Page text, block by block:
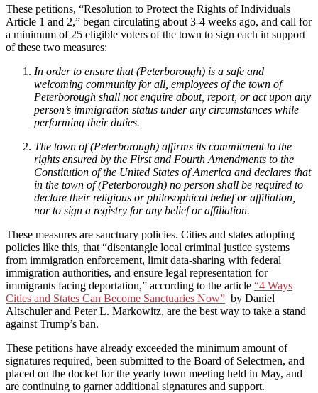
These petitions, “Resolution to Protect the Rights of Individuals
Article 1 and 2,” began circulating about 3-4 weeks ago, and call for
a minimum of 25 eligible voters of the town to sign each in support
of these two measures:
In order to ensure that (Peterborough) is a safe and
welcoming community for all, employees of the town of
Peterborough shall not enquire about, report, or act upon any
person’s immigration status under any circumstances while
performing their duties.
The town of (Peterborough) affirms its commitment to the
rights ensured by the First and Fourth Amendments to the
Constitution of the United States of America and declares that
in the town of (Peterborough) no person shall be required to
declare their religious or philosophical belief or affiliation,
nor to sign a registry for any belief or affiliation.
These measures are sanctuary policies. Cities and states adopting
policies like this, that “disentangle local criminal justice systems
from immigration enforcement, limit data-sharing with federal
immigration authorities, and ensure legal representation for
immigrants facing deportation,” according to the article “4 Ways
Cities and States Can Become Sanctuaries Now” by Daniel
Altschuler and Peter L. Markowitz, are the best way to take a stand
against Trump’s ban.
These petitions have already exceeded the minimum amount of
signatures required, been submitted to the Board of Selectmen, and
placed on the docket for the yearly town meeting held in May, and
are continuing to garner additional signatures and support.